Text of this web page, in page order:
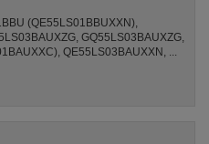
(QE55LS01BBUXXN),
GQ55LS03BAUXZG,
QE55LS03BAUXXN, ...